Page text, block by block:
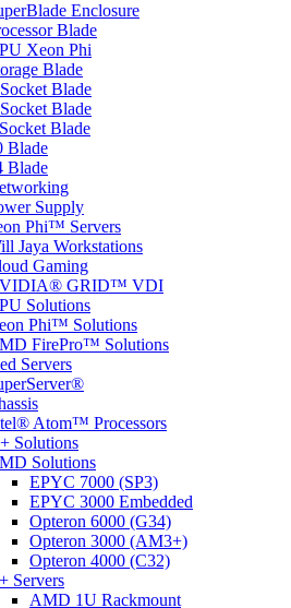
Enclosure
Blade
Xeon Phi
Blade
Blade
Blade
Blade
Blade
Blade
Supply
Phi™ Servers
Jaya Workstations
Gaming
GRID™ VDI
Solutions
Phi™ Solutions
FirePro™ Solutions
Servers
Atom™ Processors
Solutions
Solutions
EPYC 7000 (SP3)
EPYC 3000 Embedded
Opteron 6000 (G34)
Opteron 3000 (AM3+)
Opteron 4000 (C32)
Servers
AMD 1U Rackmount